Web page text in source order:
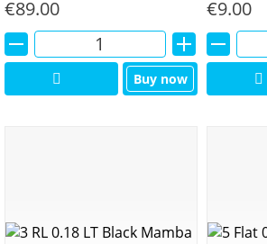
€89.00
Buy now
Alternative:
€9.00